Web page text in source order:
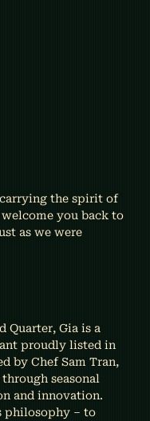
carrying the spirit of
you back to
as we were
Quarter, Gia is a
proudly listed in
by Chef Sam Tran,
seasonal
and innovation.
philosophy – to